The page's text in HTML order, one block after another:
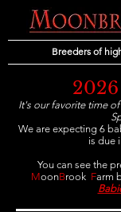
Breeders of
It's our favorite time of
We are expecting 6
is due
You can see the
MoonBrook Farm